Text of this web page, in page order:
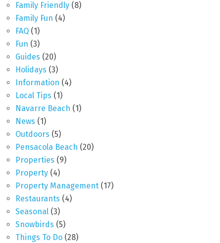
Family Friendly (8)
Family Fun (4)
FAQ (1)
Fun (3)
Guides (20)
Holidays (3)
Information (4)
Local Tips (1)
Navarre Beach (1)
News (1)
Outdoors (5)
Pensacola Beach (20)
Properties (9)
Property (4)
Property Management (17)
Restaurants (4)
Seasonal (3)
Snowbirds (5)
Things To Do (28)